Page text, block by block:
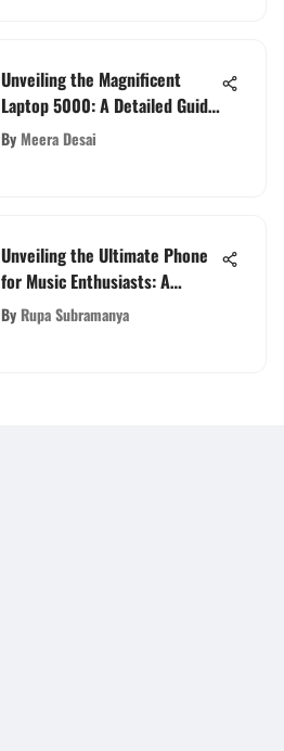
Unveiling the Magnificent
Laptop 5000: A Detailed Guide
for Tech Enthusiasts
ByMeera Desai
Unveiling the Ultimate Phone
for Music Enthusiasts: A
Definitive Guide
By Rupa Subramanya